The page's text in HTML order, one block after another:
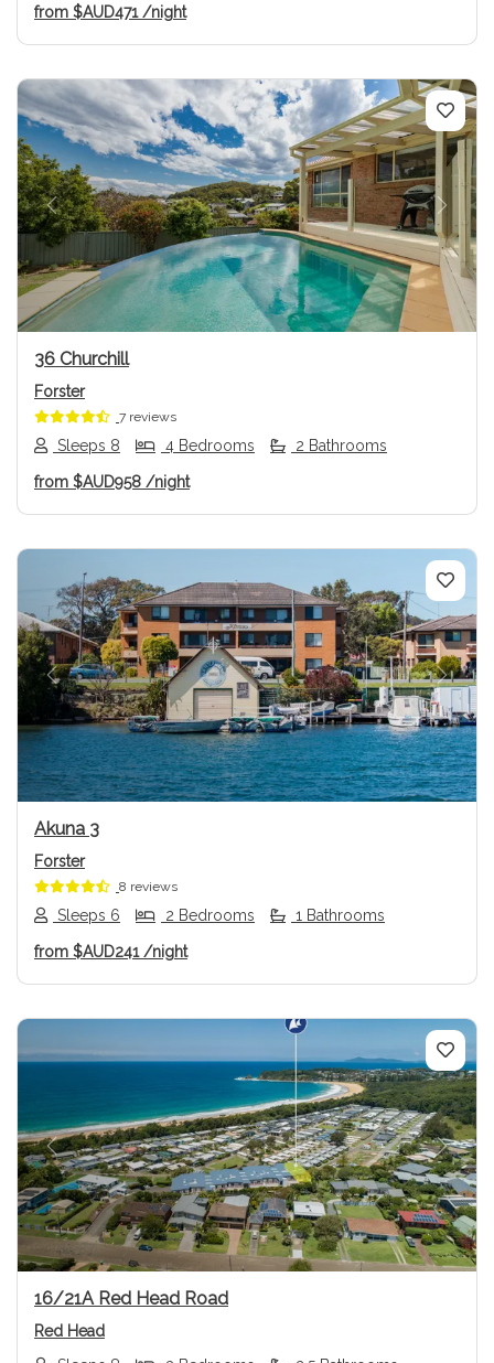
from $AUD471 /night
Previous Next
36 Churchill
Forster
7 reviews
Sleeps 8 4 Bedrooms 2 Bathrooms
from $AUD958 /night
Previous Next
Akuna 3
Forster
8 reviews
Sleeps 6 2 Bedrooms 1 Bathrooms
from $AUD241/night
Previous Next
16/21A Red Head Road
Red Head